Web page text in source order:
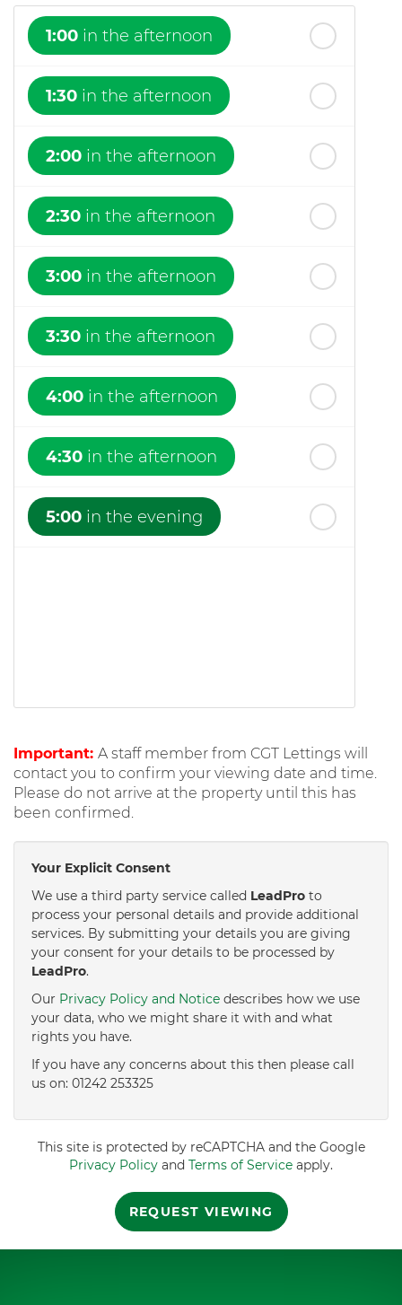
1:00 in the afternoon
1:30 in the afternoon
2:00 in the afternoon
2:30 in the afternoon
3:00 in the afternoon
3:30 in the afternoon
4:00 in the afternoon
4:30 in the afternoon
5:00 in the evening
Important: A staff member from CGT Lettings will
contact you to confirm your viewing date and time.
Please do not arrive at the property until this has
been confirmed.
Your Explicit Consent
We use a third party service called LeadPro to
process your personal details and provide additional
services. By submitting your details you are giving
your consent for your details to be processed by
LeadPro.
Our Privacy Policy and Notice describes how we use
your data, who we might share it with and what
rights you have.
If you have any concerns about this then please call
us on: 01242 253325
This site is protected by reCAPTCHA and the Google
Privacy Policy and Terms of Service apply.
REQUEST VIEWING